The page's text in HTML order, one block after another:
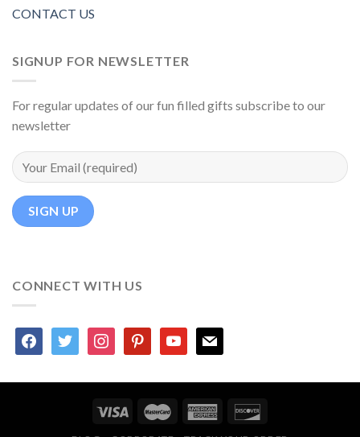
CONTACT US
SIGNUP FOR NEWSLETTER
For regular updates of our fun filled gifts subscribe to our
newsletter
CONNECT WITH US
facebooktwitter instagrampinterestyoutubemail